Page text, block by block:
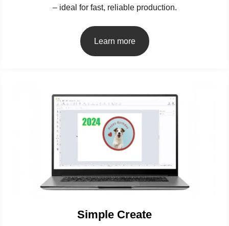
– ideal for fast, reliable production.
Learn more
Simple Create